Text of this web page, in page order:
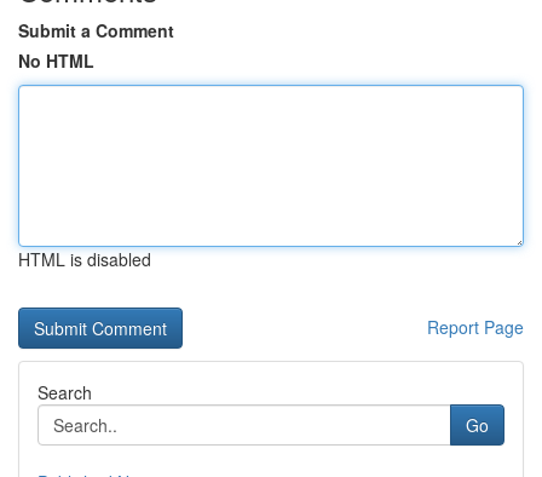
Submit a Comment
No HTML
HTML is disabled
Report Page
Search
Go